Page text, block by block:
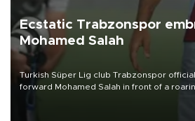
Ecstatic Trabzonspor
Mohamed Salah
Turkish Süper Lig club Trabzonspor
forward Mohamed Salah in front of a